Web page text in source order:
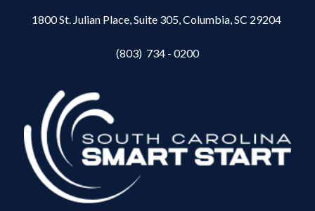
1800 St. Julian Place, Suite 305, Columbia, SC 29204
(803) 734 - 0200